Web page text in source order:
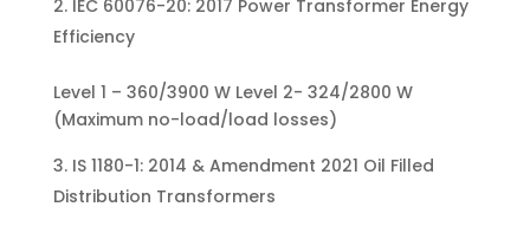
IEC 60076-20: 2017 Power Transformer Energy
Efficiency
Level 1 – 360/3900 W Level 2- 324/2800 W
(Maximum no-load/load losses)
IS 1180-1: 2014 & Amendment 2021 Oil Filled
Distribution Transformers